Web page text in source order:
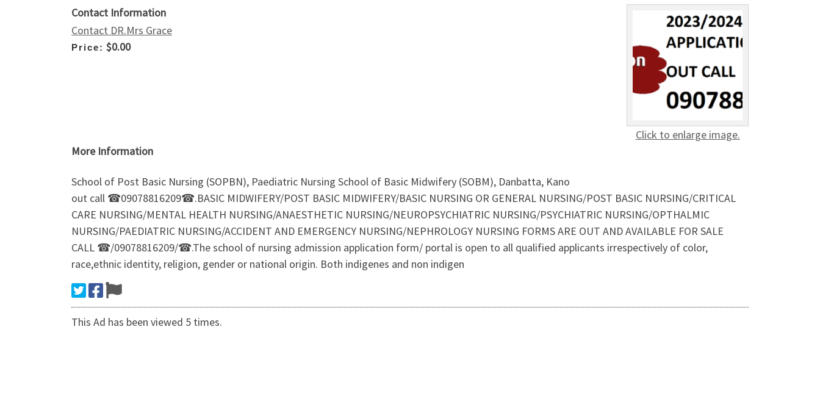
Click to enlarge image.
Contact Information
Contact DR.Mrs Grace
Price: $0.00
More Information
School of Post Basic Nursing (SOPBN), Paediatric Nursing School of Basic Midwifery (SOBM), Danbatta, Kano
out call ☎09078816209☎.BASIC MIDWIFERY/POST BASIC MIDWIFERY/BASIC NURSING OR GENERAL NURSING/POST BASIC NURSING/CRITICAL
CARE NURSING/MENTAL HEALTH NURSING/ANAESTHETIC NURSING/NEUROPSYCHIATRIC NURSING/PSYCHIATRIC NURSING/OPTHALMIC
NURSING/PAEDIATRIC NURSING/ACCIDENT AND EMERGENCY NURSING/NEPHROLOGY NURSING FORMS ARE OUT AND AVAILABLE FOR SALE
CALL ☎/09078816209/☎.The school of nursing admission application form/ portal is open to all qualified applicants irrespectively of color,
race,ethnic identity, religion, gender or national origin. Both indigenes and non indigen
This Ad has been viewed 5 times.